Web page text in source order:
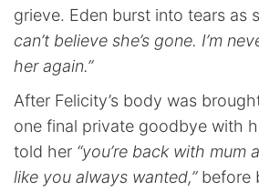
grieve. Eden burst into tears as
can’t believe she’s gone. I’m
her again.”
After Felicity’s body was
one final private goodbye with
told her “you’re back with mum
like you always wanted,” before